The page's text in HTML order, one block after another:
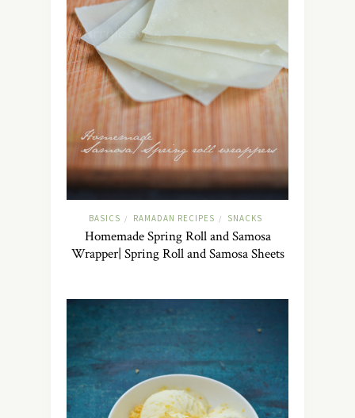
BASICS / RAMADAN RECIPES / SNACKS
Homemade Spring Roll and Samosa
Wrapper| Spring Roll and Samosa Sheets